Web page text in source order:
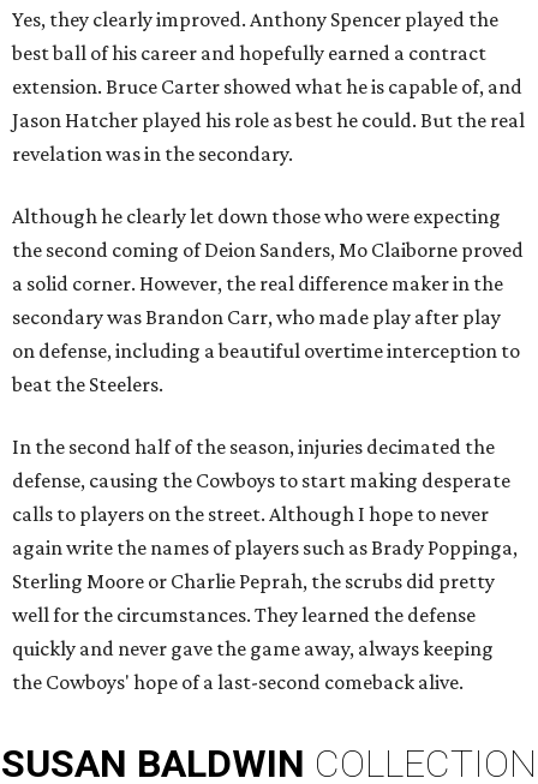
Yes, they clearly improved. Anthony Spencer played the
best ball of his career and hopefully earned a contract
extension. Bruce Carter showed what he is capable of, and
Jason Hatcher played his role as best he could. But the real
revelation was in the secondary.
Although he clearly let down those who were expecting
the second coming of Deion Sanders, Mo Claiborne proved
a solid corner. However, the real difference maker in the
secondary was Brandon Carr, who made play after play
on defense, including a beautiful overtime interception to
beat the Steelers.
In the second half of the season, injuries decimated the
defense, causing the Cowboys to start making desperate
calls to players on the street. Although I hope to never
again write the names of players such as Brady Poppinga,
Sterling Moore or Charlie Peprah, the scrubs did pretty
well for the circumstances. They learned the defense
quickly and never gave the game away, always keeping
the Cowboys' hope of a last-second comeback alive.
SUSAN BALDWIN COLLECTION